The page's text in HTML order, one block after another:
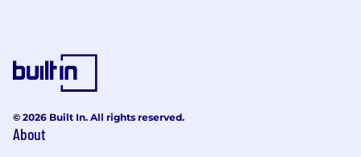
© 2026 Built In. All rights reserved.
About